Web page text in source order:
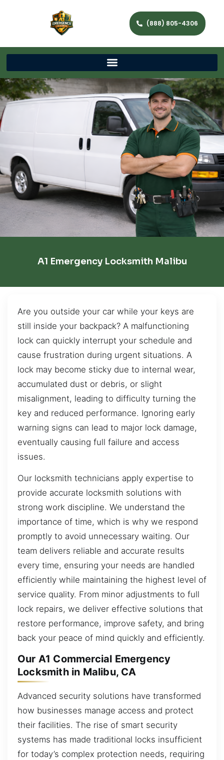
(888) 805-4306
A1 Emergency Locksmith Malibu
Are you outside your car while your keys are
still inside your backpack? A malfunctioning
lock can quickly interrupt your schedule and
cause frustration during urgent situations. A
lock may become sticky due to internal wear,
accumulated dust or debris, or slight
misalignment, leading to difficulty turning the
key and reduced performance. Ignoring early
warning signs can lead to major lock damage,
eventually causing full failure and access
issues.
Our locksmith technicians apply expertise to
provide accurate locksmith solutions with
strong work discipline. We understand the
importance of time, which is why we respond
promptly to avoid unnecessary waiting. Our
team delivers reliable and accurate results
every time, ensuring your needs are handled
efficiently while maintaining the highest level of
service quality. From minor adjustments to full
lock repairs, we deliver effective solutions that
restore performance, improve safety, and bring
back your peace of mind quickly and efficiently.
Our A1 Commercial Emergency
Locksmith in Malibu, CA
Advanced security solutions have transformed
how businesses manage access and protect
their facilities. The rise of smart security
systems has made traditional locks insufficient
for today’s complex protection needs, requiring